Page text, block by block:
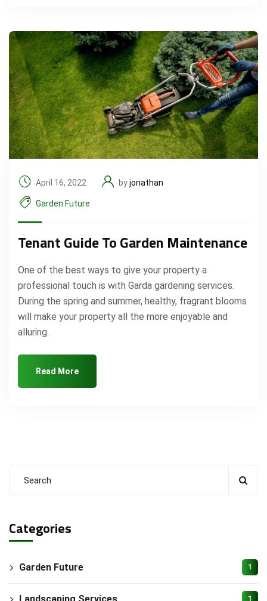
April 16, 2022 byjonathan
Garden Future
Tenant Guide To Garden Maintenance
One of the best ways to give your property a
professional touch is with Garda gardening services.
During the spring and summer, healthy, fragrant blooms
will make your property all the more enjoyable and
alluring.
Read More
Categories
Garden Future 1
1